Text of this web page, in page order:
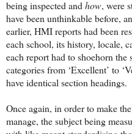
being inspected and how, were
have been unthinkable before,
earlier, HMI reports had been
each school, its history, locale,
each report had to shoehorn
categories from ‘Excellent’ to
have identical section headings.
Once again, in order to make
manage, the subject being